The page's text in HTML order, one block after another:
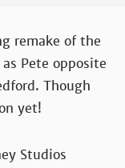
remake of the
Pete opposite
Though
yet!
Studios